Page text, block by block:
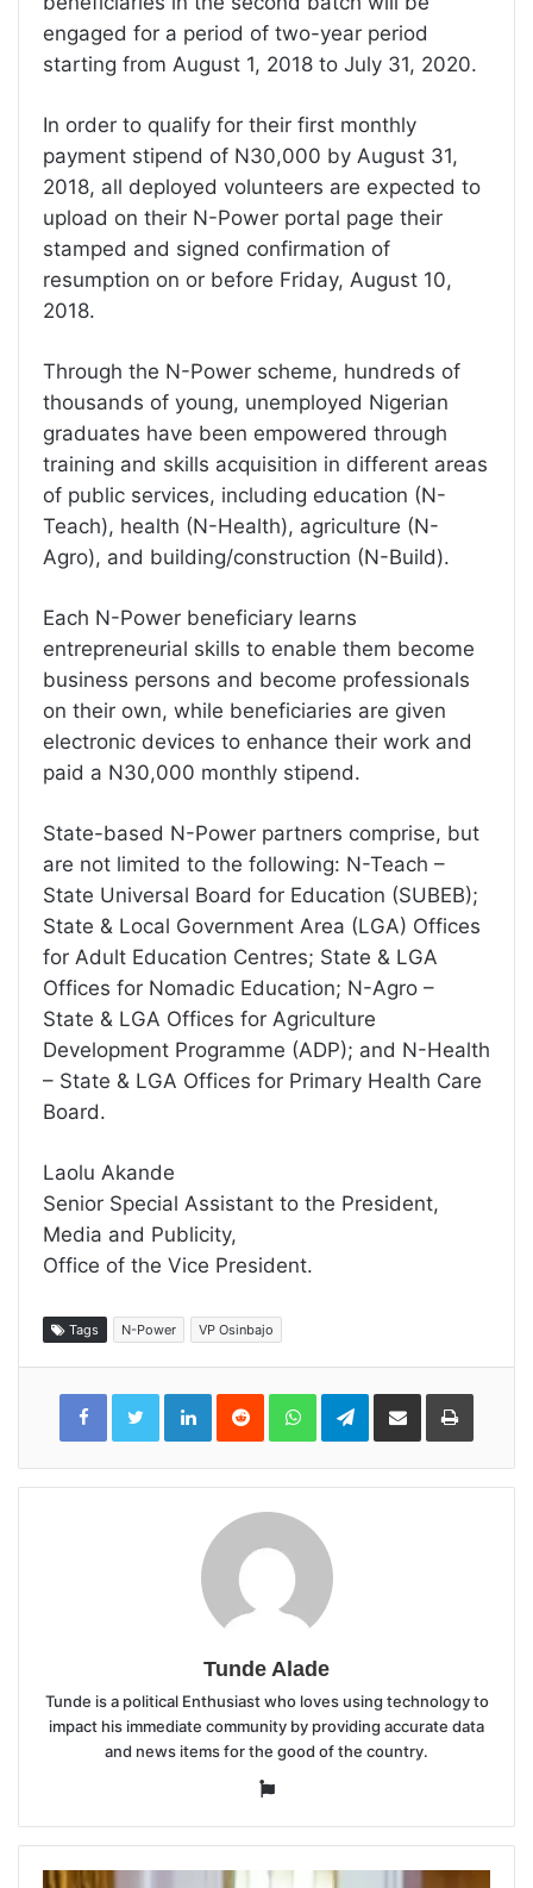
engaged for a period of two-year period
starting from August 1, 2018 to July 31, 2020.
In order to qualify for their first monthly
payment stipend of N30,000 by August 31,
2018, all deployed volunteers are expected to
upload on their N-Power portal page their
stamped and signed confirmation of
resumption on or before Friday, August 10,
2018.
Through the N-Power scheme, hundreds of
thousands of young, unemployed Nigerian
graduates have been empowered through
training and skills acquisition in different areas
of public services, including education (N-
Teach), health (N-Health), agriculture (N-
Agro), and building/construction (N-Build).
Each N-Power beneficiary learns
entrepreneurial skills to enable them become
business persons and become professionals
on their own, while beneficiaries are given
electronic devices to enhance their work and
paid a N30,000 monthly stipend.
State-based N-Power partners comprise, but
are not limited to the following: N-Teach –
State Universal Board for Education (SUBEB);
State & Local Government Area (LGA) Offices
for Adult Education Centres; State & LGA
Offices for Nomadic Education; N-Agro –
State & LGA Offices for Agriculture
Development Programme (ADP); and N-Health
– State & LGA Offices for Primary Health Care
Board.
Laolu Akande
Senior Special Assistant to the President,
Media and Publicity,
Office of the Vice President.
Tags N-Power VP Osinbajo
LinkedInReddit WhatsAppTelegramShare
Email
Print
Tunde Alade
Tunde is a political Enthusiast who loves using technology to
impact his immediate community by providing accurate data
and news items for the good of the country.
Website